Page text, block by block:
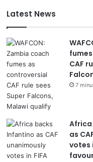
Latest News
CAF
7
as
votes